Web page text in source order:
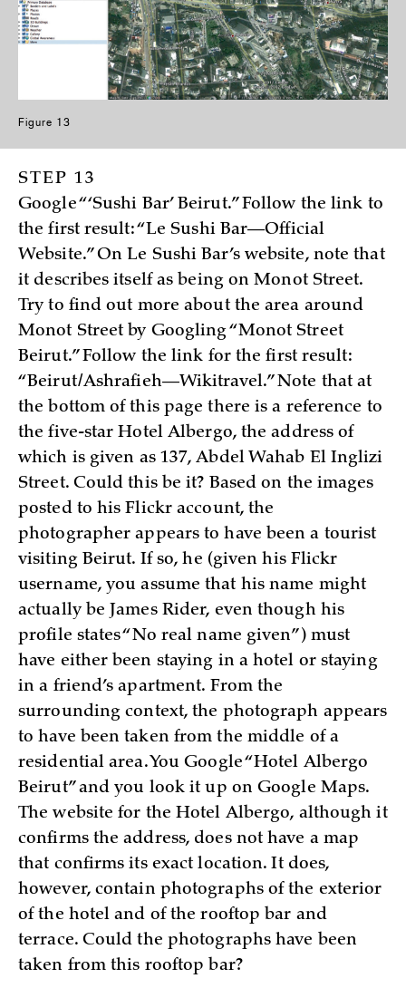
Figure 13
STEP 13
Google “‘Sushi Bar’ Beirut.” Follow the link to
the first result: “Le Sushi Bar—Official
Website.” On Le Sushi Bar’s website, note that
it describes itself as being on Monot Street.
Try to find out more about the area around
Monot Street by Googling “Monot Street
Beirut.” Follow the link for the first result:
“Beirut/Ashrafieh—Wikitravel.” Note that at
the bottom of this page there is a reference to
the five-star Hotel Albergo, the address of
which is given as 137, Abdel Wahab El Inglizi
Street. Could this be it? Based on the images
posted to his Flickr account, the
photographer appears to have been a tourist
visiting Beirut. If so, he (given his Flickr
username, you assume that his name might
actually be James Rider, even though his
profile states “No real name given”) must
have either been staying in a hotel or staying
in a friend’s apartment. From the
surrounding context, the photograph appears
to have been taken from the middle of a
residential area. You Google “Hotel Albergo
Beirut” and you look it up on Google Maps.
The website for the Hotel Albergo, although it
confirms the address, does not have a map
that confirms its exact location. It does,
however, contain photographs of the exterior
of the hotel and of the rooftop bar and
terrace. Could the photographs have been
taken from this rooftop bar?